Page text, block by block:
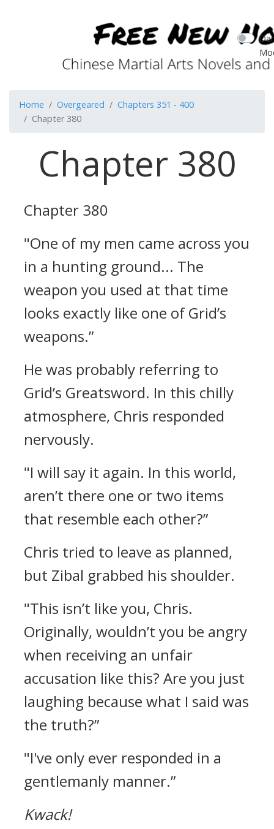
Home Overgeared
Chapters 351 - 400
Chapter 380
Chapter 380
Chapter 380
"One of my men came across you
in a hunting ground... The
weapon you used at that time
looks exactly like one of Grid’s
weapons.”
He was probably referring to
Grid’s Greatsword. In this chilly
atmosphere, Chris responded
nervously.
"I will say it again. In this world,
aren’t there one or two items
that resemble each other?”
Chris tried to leave as planned,
but Zibal grabbed his shoulder.
"This isn’t like you, Chris.
Originally, wouldn’t you be angry
when receiving an unfair
accusation like this? Are you just
laughing because what I said was
the truth?”
"I've only ever responded in a
gentlemanly manner.”
Kwack!